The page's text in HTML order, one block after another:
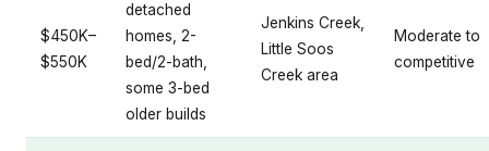
$450K–
$550K
detached
homes, 2-
bed/2-bath,
some 3-bed
older builds
Jenkins Creek,
Little Soos
Creek area
Moderate to
competitive